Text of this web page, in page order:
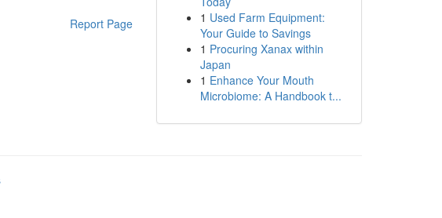
Report Page
1 Used Farm Equipment:
Your Guide to Savings
1 Procuring Xanax within
Japan
1 Enhance Your Mouth
Microbiome: A Handbook t...